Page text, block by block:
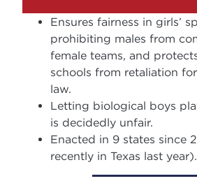
Ensures fairness in girls’
prohibiting males from
female teams, and
schools from retaliation
law.
Letting biological boys
is decidedly unfair.
Enacted in 9 states since
recently in Texas last year).